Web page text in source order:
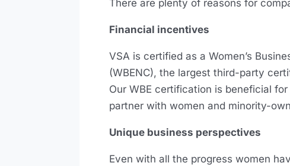
There are plenty of reasons for
Financial incentives
VSA is certified as a Women’s
(WBENC), the largest third-party
Our WBE certification is beneficial
partner with women and minority-
Unique business perspectives
Even with all the progress women